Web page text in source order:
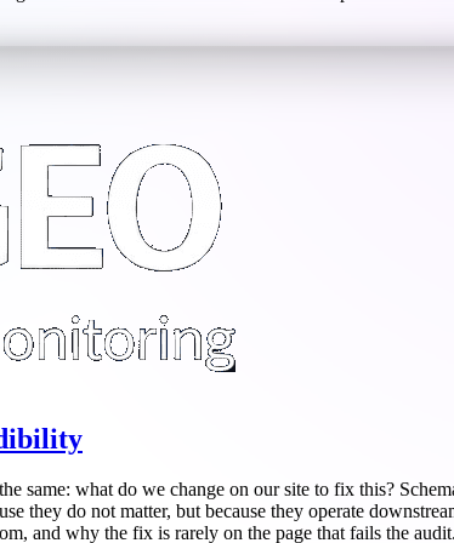
same: what do we change on our site to fix this?
they do not matter, but because they operate
and why the fix is rarely on the page that fails the audit.